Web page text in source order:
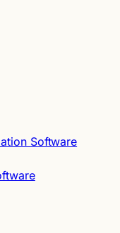
Software